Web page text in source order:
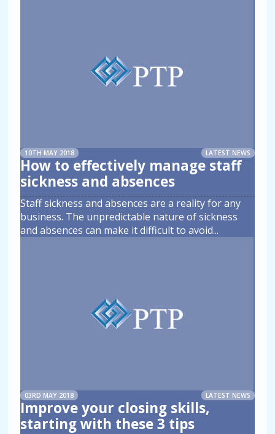
10TH MAY 2018 LATEST NEWS
How to effectively manage staff
sickness and absences
Staff sickness and absences are a reality for any
business. The unpredictable nature of sickness
and absences can make it difficult to avoid...
03RD MAY 2018 LATEST NEWS
Improve your closing skills,
starting with these 3 tips